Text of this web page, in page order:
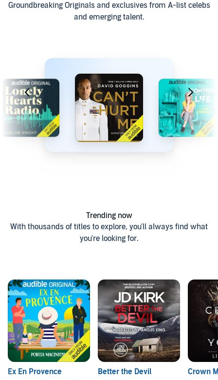
Groundbreaking Originals and exclusives from A-list celebs
and emerging talent.
Trending now
With thousands of titles to explore, you'll always find what
you're looking for.
Ex En Provence
Better the Devil
Crown